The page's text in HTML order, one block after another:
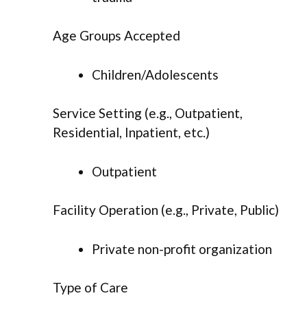
Age Groups Accepted
Children/Adolescents
Service Setting (e.g., Outpatient,
Residential, Inpatient, etc.)
Outpatient
Facility Operation (e.g., Private, Public)
Private non-profit organization
Type of Care